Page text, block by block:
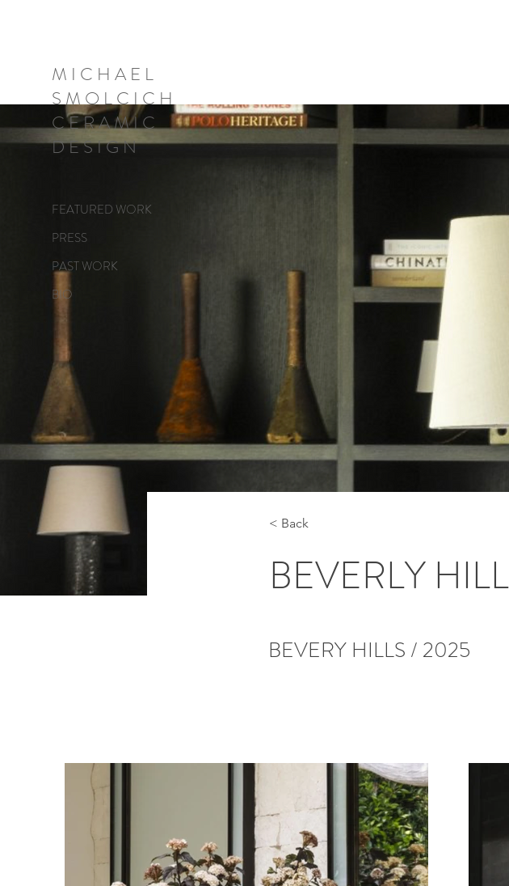
FEATURED WORK
PRESS
PAST WORK
BIO
M I C H A E L
S M O L C I C H
C E R A M I C
D E S I G N
< Back
BEVERLY
BEVERY HILLS / 2025